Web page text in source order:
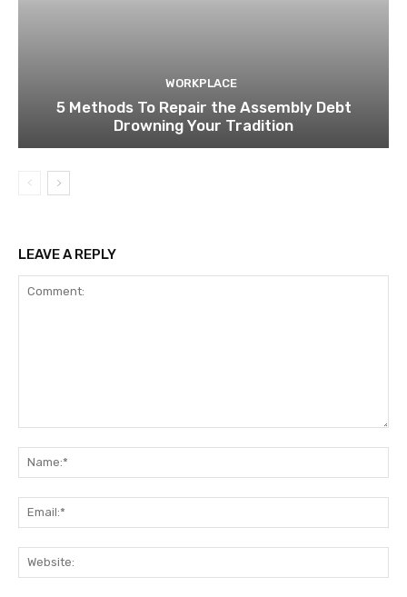
WORKPLACE
5 Methods To Repair the Assembly Debt
Drowning Your Tradition
LEAVE A REPLY